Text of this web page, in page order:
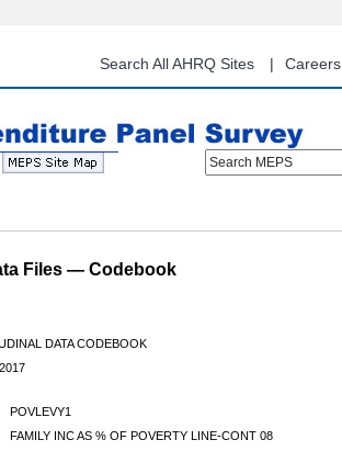
content
Search All AHRQ Sites Careers
Search MEPS
Files — Codebook
DATA CODEBOOK
POVLEVY1
FAMILY INC AS % OF POVERTY LINE-CONT 08